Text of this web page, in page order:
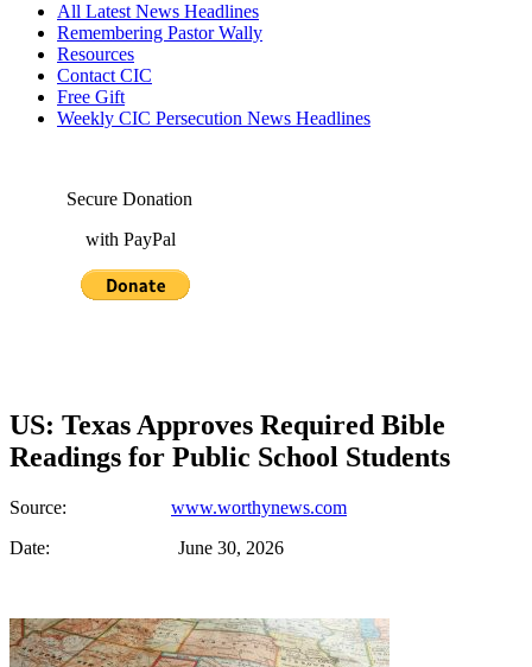
All Latest News Headlines
Remembering Pastor Wally
Resources
Contact CIC
Free Gift
Weekly CIC Persecution News Headlines
Secure Donation
with PayPal
US: Texas Approves Required Bible
Readings for Public School Students
Source: www.worthynews.com
Date: June 30, 2026